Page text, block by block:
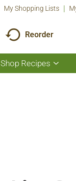
My Shopping Lists
Reorder
Shop Recipes
Show